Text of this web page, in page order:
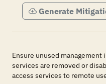
Generate
Ensure unused
services are removed or
access services to remote